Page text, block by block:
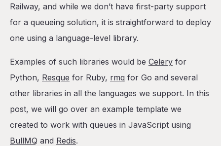
Railway, and while we don’t have first-party support
for a queueing solution, it is straightforward to deploy
one using a language-level library.
Examples of such libraries would be Celery for
Python, Resque for Ruby, rmq for Go and several
other libraries in all the languages we support. In this
post, we will go over an example template we
created to work with queues in JavaScript using
BullMQ and Redis.